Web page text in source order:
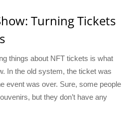
Turning Tickets
things about NFT tickets is what
In the old system, the ticket was
event was over. Sure, some people
but they don’t have any